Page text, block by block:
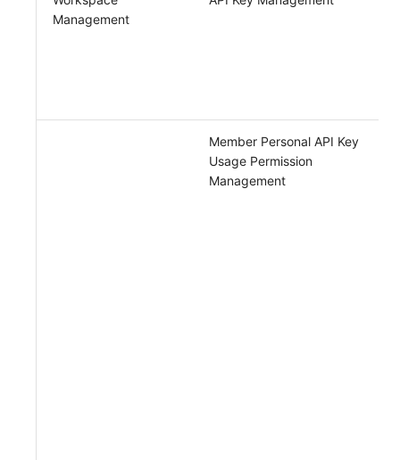
Management
Member Personal API Key
Usage Permission
Management